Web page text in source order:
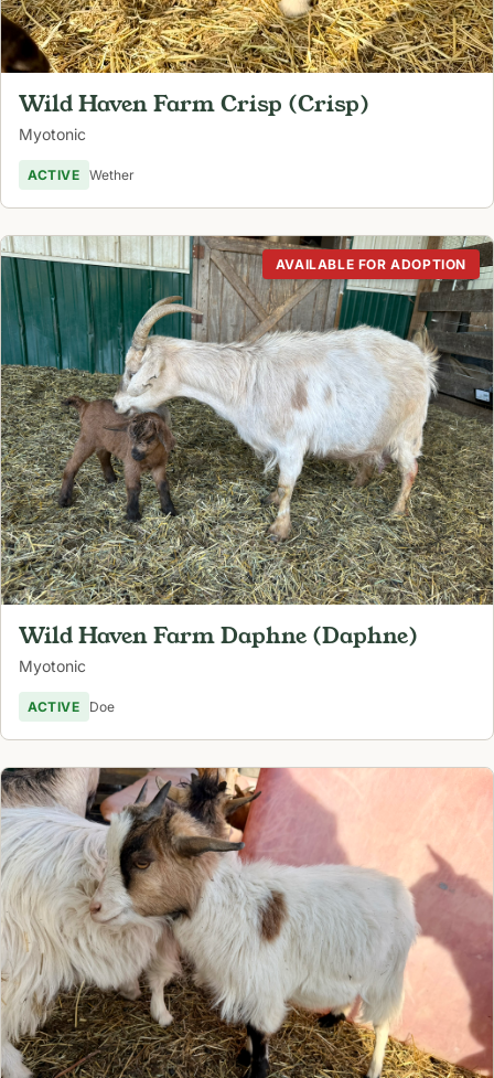
Wild Haven Farm Crisp (Crisp)
Myotonic
ACTIVE Wether
AVAILABLE FOR ADOPTION
Wild Haven Farm Daphne (Daphne)
Myotonic
ACTIVE Doe